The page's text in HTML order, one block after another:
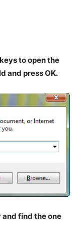
to open the
and press OK.
find the one